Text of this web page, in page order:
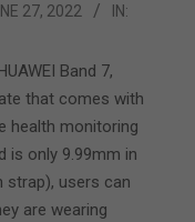
27, 2022
IN:
Band 7,
that comes with
health monitoring
is only 9.99mm in
strap), users can
are wearing